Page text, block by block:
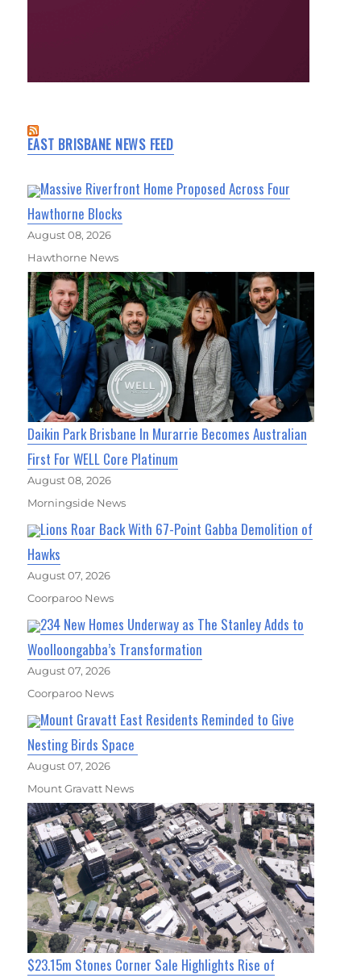
EAST BRISBANE NEWS FEED
Massive Riverfront Home Proposed Across Four
Hawthorne Blocks
August 08, 2026
Hawthorne News
Daikin Park Brisbane In Murarrie Becomes Australian
First For WELL Core Platinum
August 08, 2026
Morningside News
Lions Roar Back With 67-Point Gabba Demolition of
Hawks
August 07, 2026
Coorparoo News
234 New Homes Underway as The Stanley Adds to
Woolloongabba’s Transformation
August 07, 2026
Coorparoo News
Mount Gravatt East Residents Reminded to Give
Nesting Birds Space
August 07, 2026
Mount Gravatt News
$23.15m Stones Corner Sale Highlights Rise of